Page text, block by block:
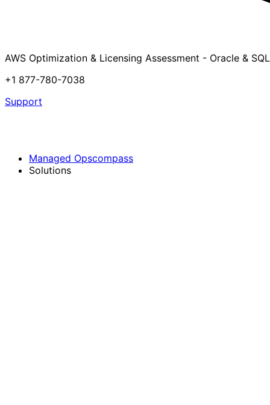
AWS Optimization & Licensing Assessment - Oracle &
+1 877-780-7038
Support
Managed Opscompass
Solutions